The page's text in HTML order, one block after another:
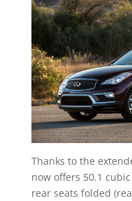
Thanks to the
now offers 50.1
rear seats folded